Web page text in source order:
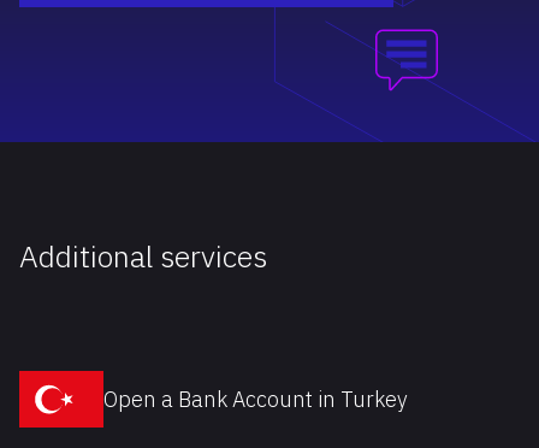
Additional services
Open a Bank Account in Turkey